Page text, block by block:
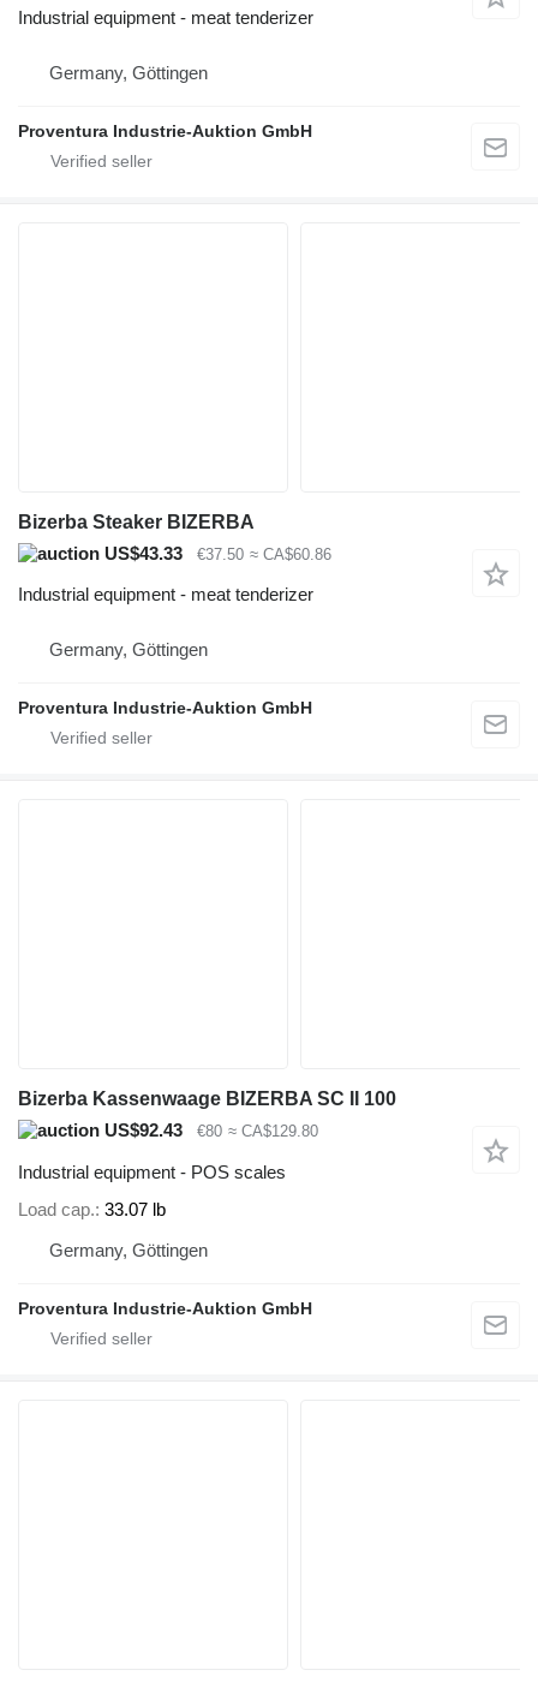
Industrial equipment - meat tenderizer
Germany, Göttingen
Proventura Industrie-Auktion GmbH
Bizerba Steaker BIZERBA
US$43.33
€37.50 ≈ CA$60.86
Industrial equipment - meat tenderizer
Germany, Göttingen
Proventura Industrie-Auktion GmbH
Bizerba Kassenwaage BIZERBA SC II 100
US$92.43
€80 ≈ CA$129.80
Industrial equipment - POS scales
Load cap. 33.07 lb
Germany, Göttingen
Proventura Industrie-Auktion GmbH